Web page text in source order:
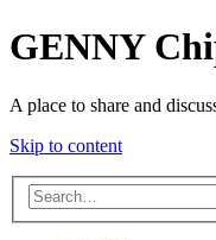
GENNY
A place to share and
Skip to content